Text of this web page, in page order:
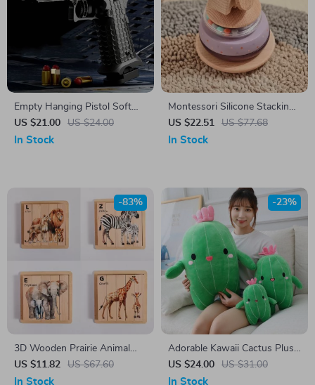
Empty Hanging Pistol Soft
Bullet Launcher Toy Gun
US $21.00 US $24.00
In Stock
Montessori Silicone Stacking
Teether Toy for Babies Fine
Motor Development
US $22.51 US $77.68
In Stock
3D Wooden Prairie Animal
Jigsaw Puzzle
US $11.82 US $67.60
-83%
In Stock
Adorable Kawaii Cactus Plush
Pillow – Soft Cartoon Food
Plushie Toy
US $24.00 US $31.00
-23%
In Stock